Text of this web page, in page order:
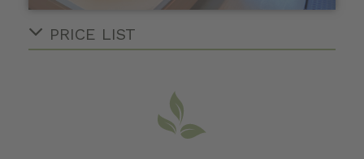
PRICE LIST